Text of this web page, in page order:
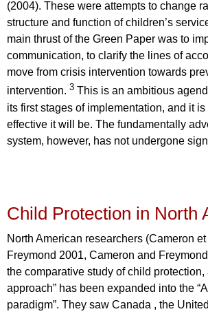
(2004). These were attempts to change
structure and function of children’s
main thrust of the Green Paper was to
communication, to clarify the lines of
move from crisis intervention towards
intervention. 3 This is an ambitious
its first stages of implementation, and it
effective it will be. The fundamentally
system, however, has not undergone
Child Protection in North
North American researchers (Cameron
Freymond 2001, Cameron and
the comparative study of child protection,
approach” has been expanded into the
paradigm”. They saw Canada , the